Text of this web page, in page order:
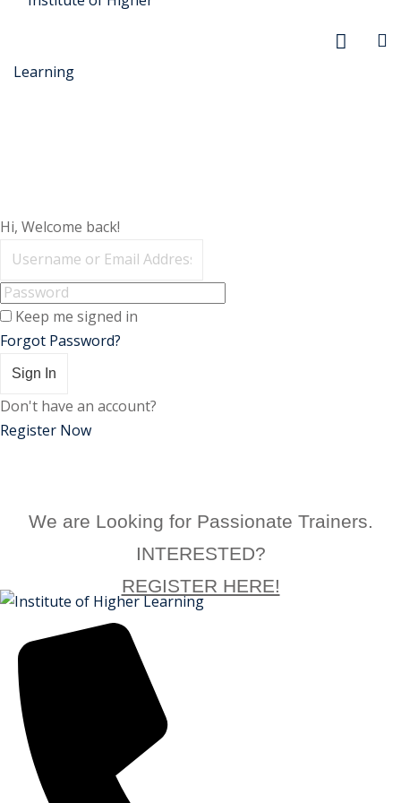
Pentesting
Hi, Welcome back!
Keep me signed in
Forgot Password?
Sign In
Don't have an account?
Register Now
We are Looking for Passionate Trainers.
INTERESTED?
REGISTER HERE!